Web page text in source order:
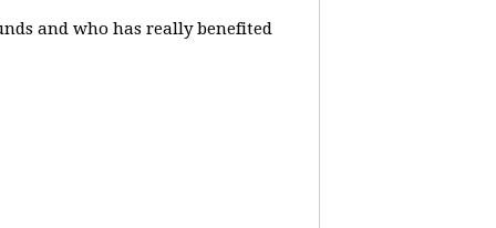
and who has really benefited